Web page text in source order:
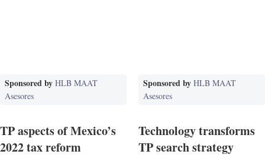
Sponsored by HLB MAAT
Asesores
TP aspects of Mexico’s
2022 tax reform
Sponsored by HLB MAAT
Asesores
Technology transforms
TP search strategy